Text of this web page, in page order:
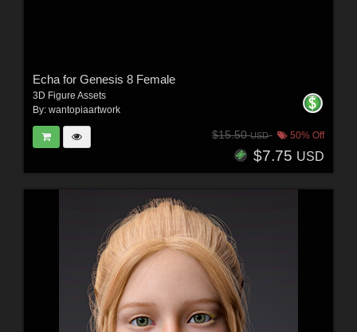
Echa for Genesis 8 Female
3D Figure Assets
By: wantopiaartwork
$15.50USD 50% Off
$7.75 USD